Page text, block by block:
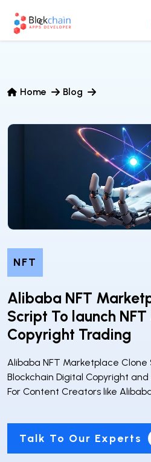
Home Blog
NFT
Alibaba NFT
Script To launch
Copyright Trading
Alibaba NFT Marketplace Clone
Blockchain Digital Copyright
For Content Creators like
Talk To Our Experts